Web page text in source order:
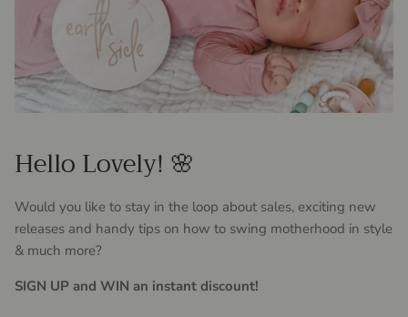
Hello Lovely! 🌸
Would you like to stay in the loop about sales, exciting new
releases and handy tips on how to swing motherhood in style
& much more?
SIGN UP and WIN an instant discount!